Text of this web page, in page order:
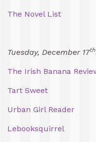
The Novel List
Tuesday, December 17th
The Irish Banana
Tart Sweet
Urban Girl Reader
Lebooksquirrel